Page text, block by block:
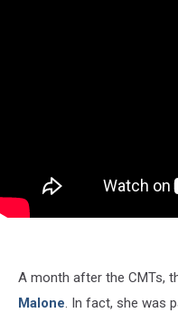
A month after the CMTs,
Malone. In fact, she was